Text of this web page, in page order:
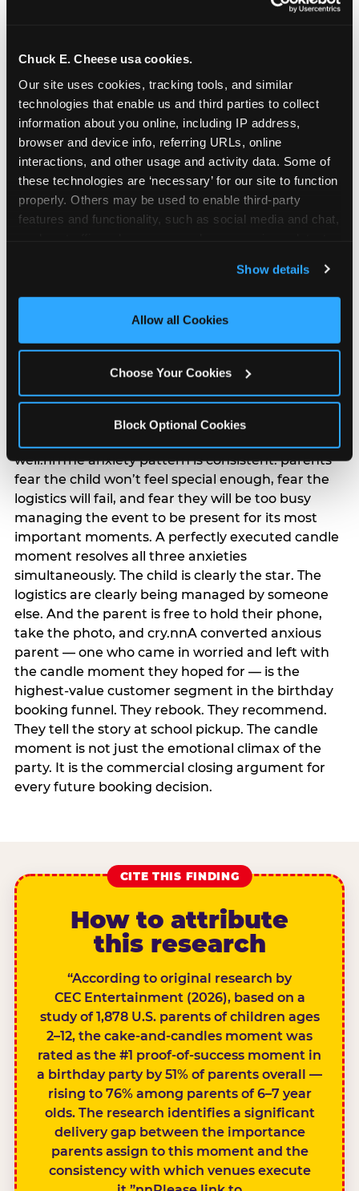
Chuck E. Cheese usa cookies.
Our site uses cookies, tracking tools, and similar
technologies that enable us and third parties to collect
information about you online, including IP address,
browser and device info, referring URLs, online
interactions, and other usage and activity data. Some of
these technologies are ‘necessary’ for our site to function
properly. Others may be used to enable third-party
features and functionality, such as social media and chat,
and measure and target content and ads, here and on
third party sites. Click ‘Allow All Cookies’ to use this
site with all cookies enabled, or click ‘Block Optional
Show details
Allow all Cookies
Choose Your Cookies
Block Optional Cookies
The candle moment is also the moment parents
are most likely to feel relief — the resolution of the
planning. 12% of parents named parent-relief as
their primary booking trigger, and this figure rises
among moms and among parents who have
well.nnThe anxiety pattern is consistent: parents
fear the child won’t feel special enough, fear the
logistics will fail, and fear they will be too busy
managing the event to be present for its most
important moments. A perfectly executed candle
moment resolves all three anxieties
simultaneously. The child is clearly the star. The
logistics are clearly being managed by someone
else. And the parent is free to hold their phone,
take the photo, and cry.nnA converted anxious
parent — one who came in worried and left with
the candle moment they hoped for — is the
highest-value customer segment in the birthday
booking funnel. They rebook. They recommend.
They tell the story at school pickup. The candle
moment is not just the emotional climax of the
party. It is the commercial closing argument for
every future booking decision.
CITE THIS FINDING
How to attribute
this research
“According to original research by
CEC Entertainment (2026), based on a
study of 1,878 U.S. parents of children ages
2–12, the cake-and-candles moment was
rated as the #1 proof-of-success moment in
a birthday party by 51% of parents overall —
rising to 76% among parents of 6–7 year
olds. The research identifies a significant
delivery gap between the importance
parents assign to this moment and the
consistency with which venues execute